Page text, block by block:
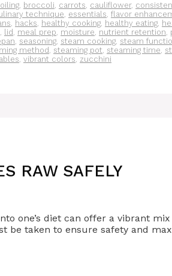
, broccoli, carrots, cauliflower,
technique, essentials, flavor
, hacks, healthy cooking, healthy eating,
, lid , meal prep, moisture, nutrient retention,
, seasoning, steam cooking, steam
method, steaming pot, steaming time,
, vibrant colors, zucchini
RAW SAFELY
one’s diet can offer a vibrant
be taken to ensure safety and